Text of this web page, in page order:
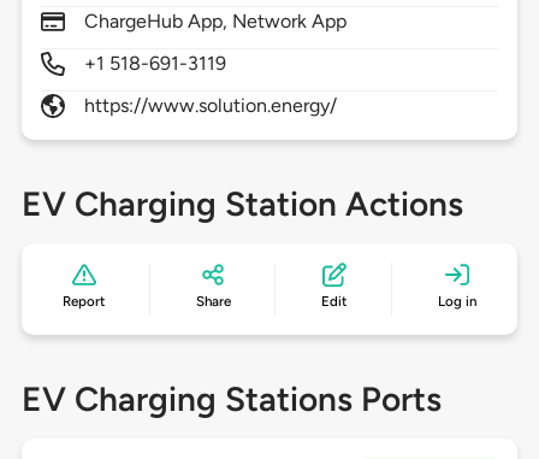
ChargeHub App, Network App
+1 518-691-3119
https://www.solution.energy/
EV Charging Station Actions
Report Share Edit Log in
EV Charging Stations Ports